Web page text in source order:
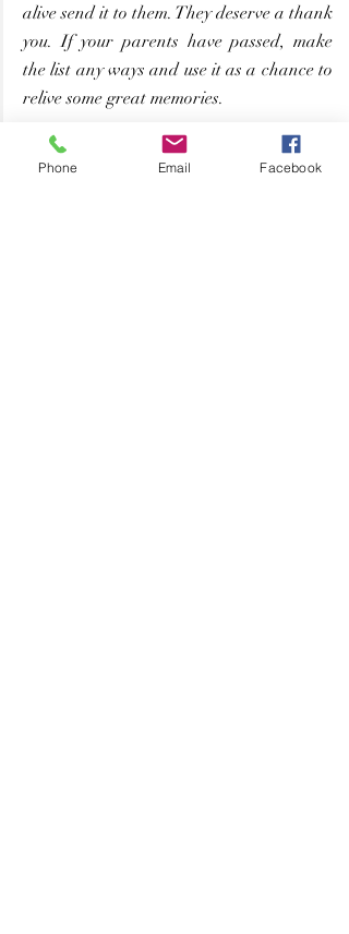
alive send it to them. They deserve a thank
you. If your parents have passed, make
the list any ways and use it as a chance to
relive some great memories.
Phone Email Facebook